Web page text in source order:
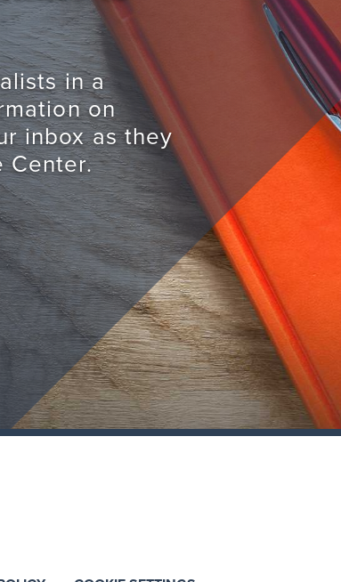
in a
on
inbox as they
Center.